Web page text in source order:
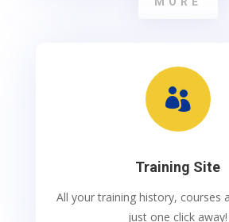

Training Site
All your training history, courses
just one click away!